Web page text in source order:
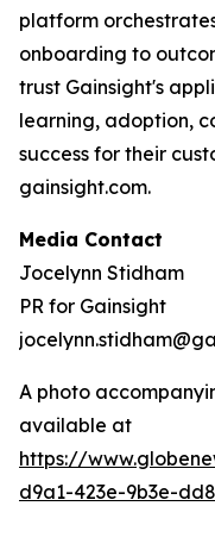
platform
onboarding to
trust Gainsight's
learning, adoption,
success for their
gainsight.com.
Media Contact
Jocelynn Stidham
PR for Gainsight
A photo
available at
https://
d9a1-423e-9b3e-